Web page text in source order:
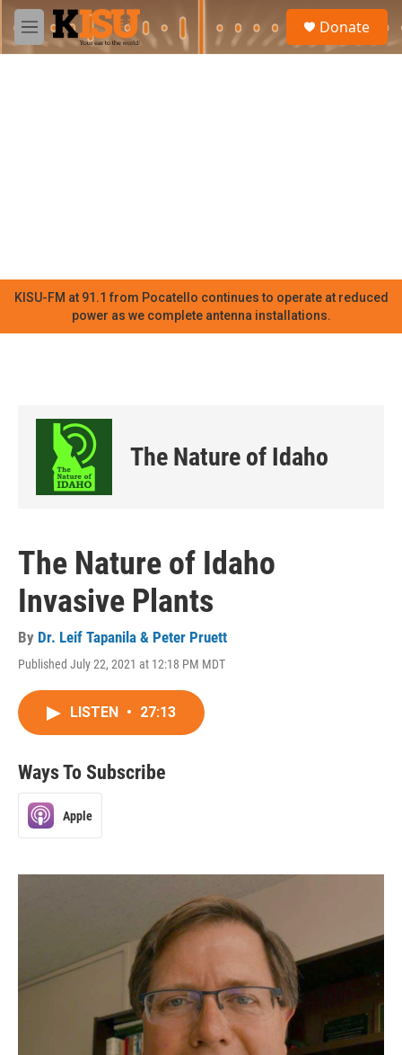
Skip to main content
M
e
Donate
KISU-FM at 91.1 from Pocatello continues to operate at reduced
power as we complete antenna installations.
The Nature of Idaho
The Nature of Idaho
Invasive Plants
By Dr. Leif Tapanila & Peter Pruett
Published July 22, 2021 at 12:18 PM MDT
LISTEN • 27:13
Ways To Subscribe
Apple